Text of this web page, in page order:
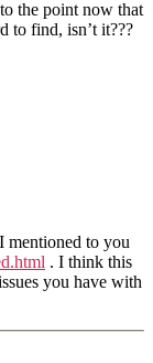
the point now that
to find, isn’t it???
mentioned to you
. I think this
you have with